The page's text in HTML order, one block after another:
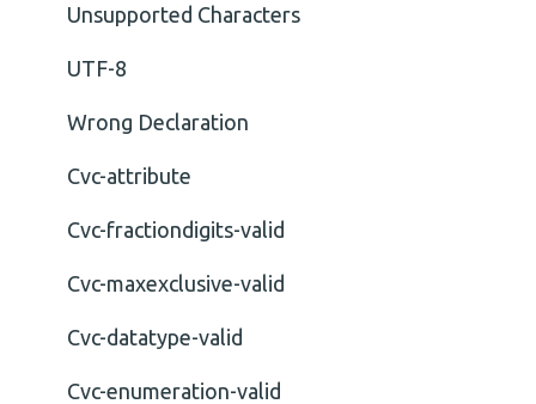
Unsupported Characters
UTF-8
Wrong Declaration
Cvc-attribute
Cvc-fractiondigits-valid
Cvc-maxexclusive-valid
Cvc-datatype-valid
Cvc-enumeration-valid